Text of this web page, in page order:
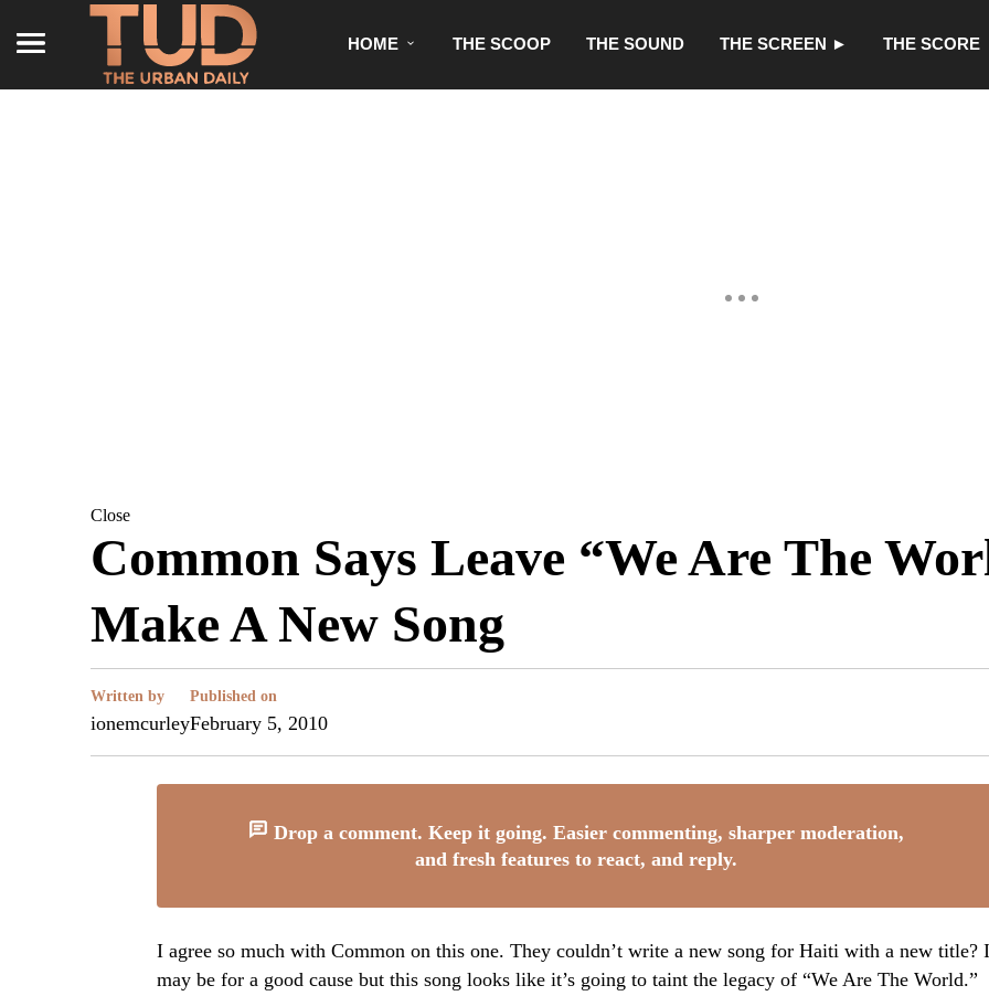
HOME THE SCOOP THE SOUND THE SCREEN ► THE SCORE
Close
Common Says Leave “We Are The
Make A New Song
Written by
ionemcurley
Published on
February 5, 2010
Drop a comment. Keep it going. Easier commenting, sharper moderation,
and fresh features to react, and reply.
I agree so much with Common on this one. They couldn’t write a new song for Haiti with a new title?
may be for a good cause but this song looks like it’s going to taint the legacy of “We Are The World.”